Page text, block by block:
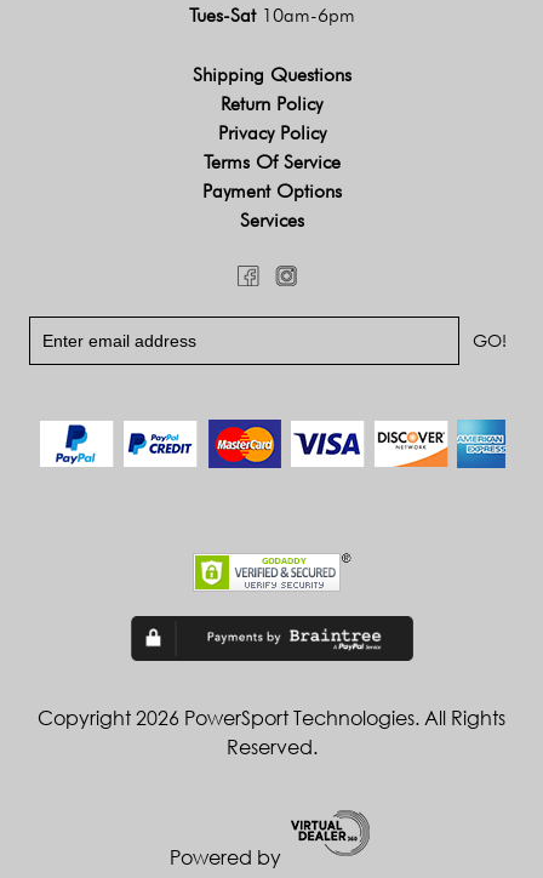
Tues-Sat 10am-6pm
Shipping Questions
Return Policy
Privacy Policy
Terms Of Service
Payment Options
Services
Copyright 2026 PowerSport Technologies. All Rights
Reserved.
Powered by